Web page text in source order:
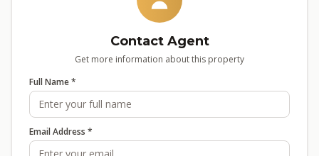
Contact Agent
Get more information about this property
Full Name *
Email Address *